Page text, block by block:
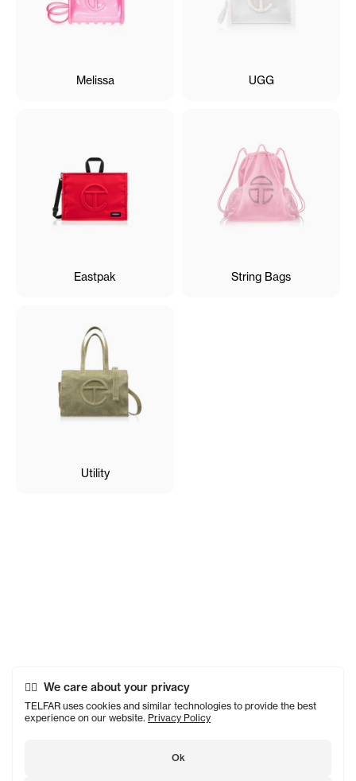
We care about your privacy
TELFAR uses cookies and similar technologies to provide the best
experience on our website. Privacy Policy
Ok
Melissa UGG
Eastpak String Bags
Utility